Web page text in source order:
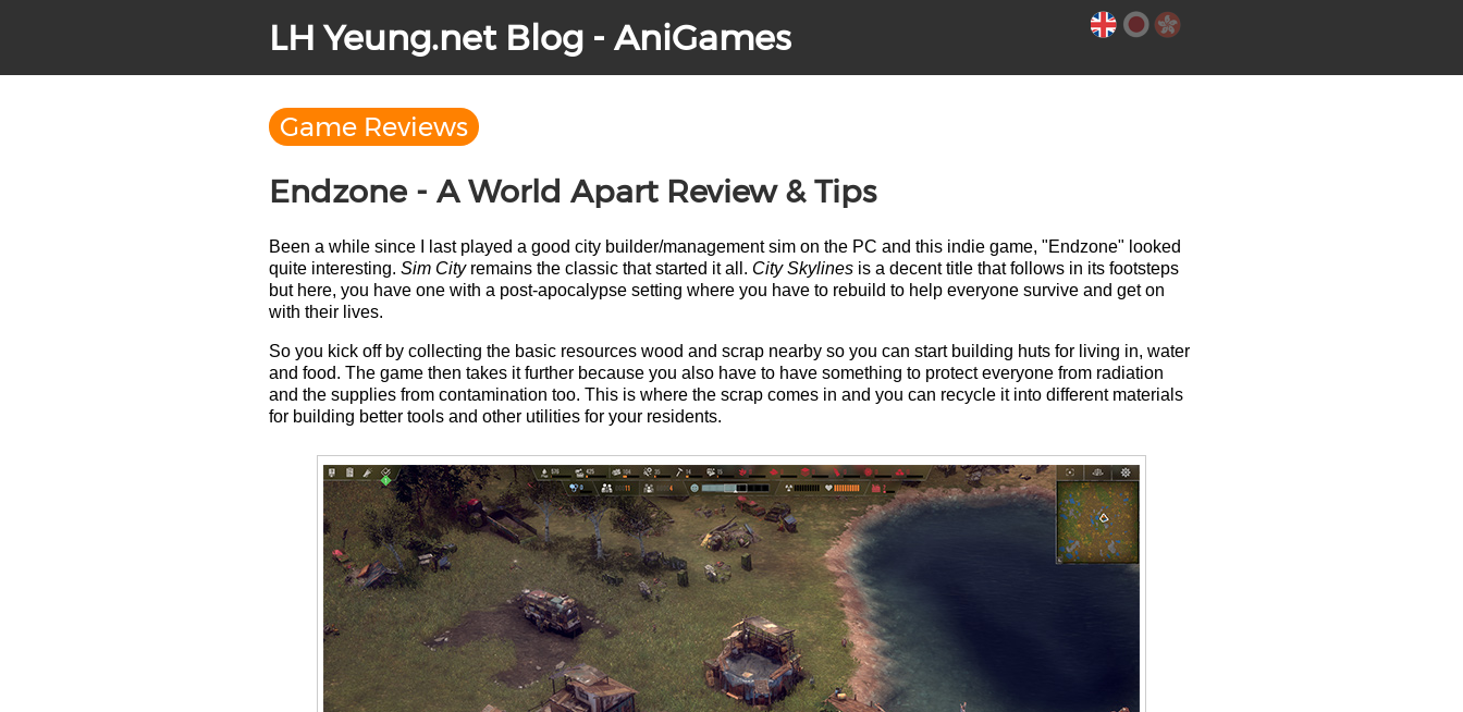
LH Yeung.net Blog - AniGames
Game Reviews
Endzone - A World Apart Review & Tips
Been a while since I last played a good city builder/management sim on the PC and this indie game, "Endzone" looked
quite interesting. Sim Cityremains the classic that started it all. City Skylines is a decent title that follows in its footsteps
but here, you have one with a post-apocalypse setting where you have to rebuild to help everyone survive and get on
with their lives.
So you kick off by collecting the basic resources wood and scrap nearby so you can start building huts for living in, water
and food. The game then takes it further because you also have to have something to protect everyone from radiation
and the supplies from contamination too. This is where the scrap comes in and you can recycle it into different materials
for building better tools and other utilities for your residents.